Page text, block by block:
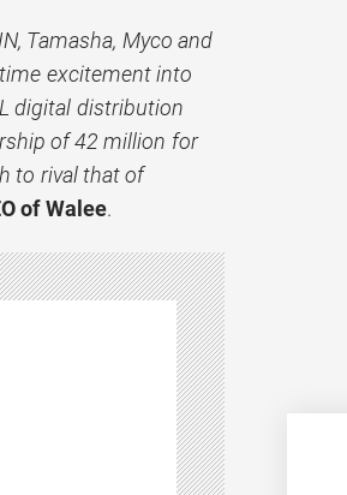
Tamasha, Myco and
excitement into
digital distribution
of 42 million for
to rival that of
of Walee.